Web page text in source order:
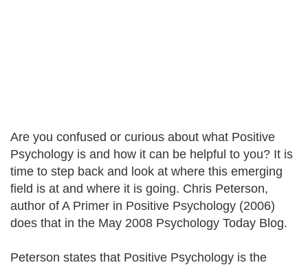
Are you confused or curious about what Positive
Psychology is and how it can be helpful to you? It is
time to step back and look at where this emerging
field is at and where it is going. Chris Peterson,
author of A Primer in Positive Psychology (2006)
does that in the May 2008 Psychology Today Blog.
Peterson states that Positive Psychology is the